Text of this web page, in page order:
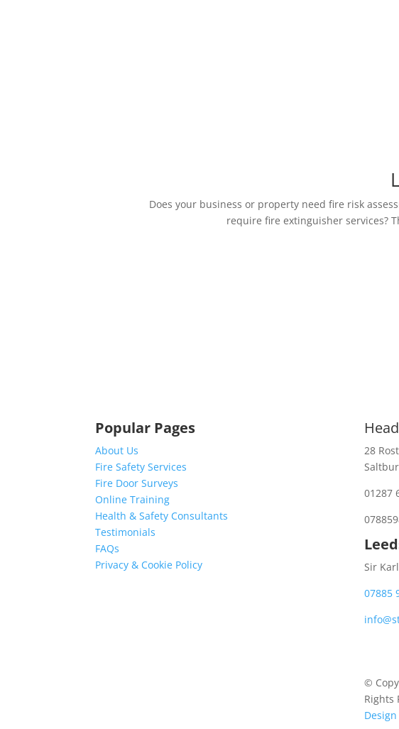
Does your business or property need fire risk
require fire extinguisher services?
Popular Pages
About Us
Fire Safety Services
Fire Door Surveys
Online Training
Health & Safety Consultants
Testimonials
FAQs
Privacy & Cookie Policy
28
01287
Sir
07885
©
Rights